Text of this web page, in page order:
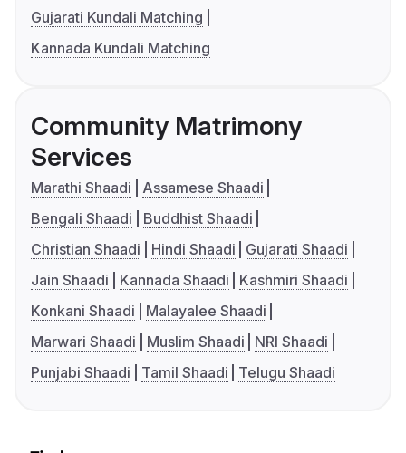
Gujarati Kundali Matching
Kannada Kundali Matching
Community Matrimony
Services
Marathi Shaadi
Assamese Shaadi
Bengali Shaadi
Buddhist Shaadi
Christian Shaadi
Hindi Shaadi
Gujarati Shaadi
Jain Shaadi
Kannada Shaadi
Kashmiri Shaadi
Konkani Shaadi
Malayalee Shaadi
Marwari Shaadi
Muslim Shaadi
NRI Shaadi
Punjabi Shaadi
Tamil Shaadi Telugu Shaadi